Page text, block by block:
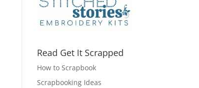
Read Get It Scrapped
How to Scrapbook
Scrapbooking Ideas